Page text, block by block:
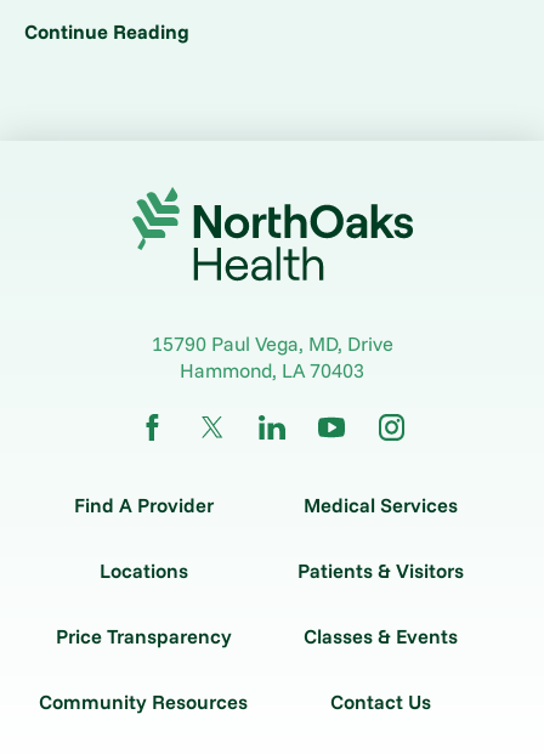
Continue Reading
15790 Paul Vega, MD, Drive
Hammond, LA70403
Find A Provider Medical Services
Locations Patients & Visitors
Price Transparency Classes & Events
Community Resources Contact Us